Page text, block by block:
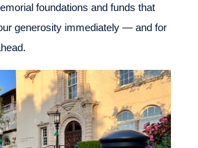
foundations and funds that
generosity immediately — and for